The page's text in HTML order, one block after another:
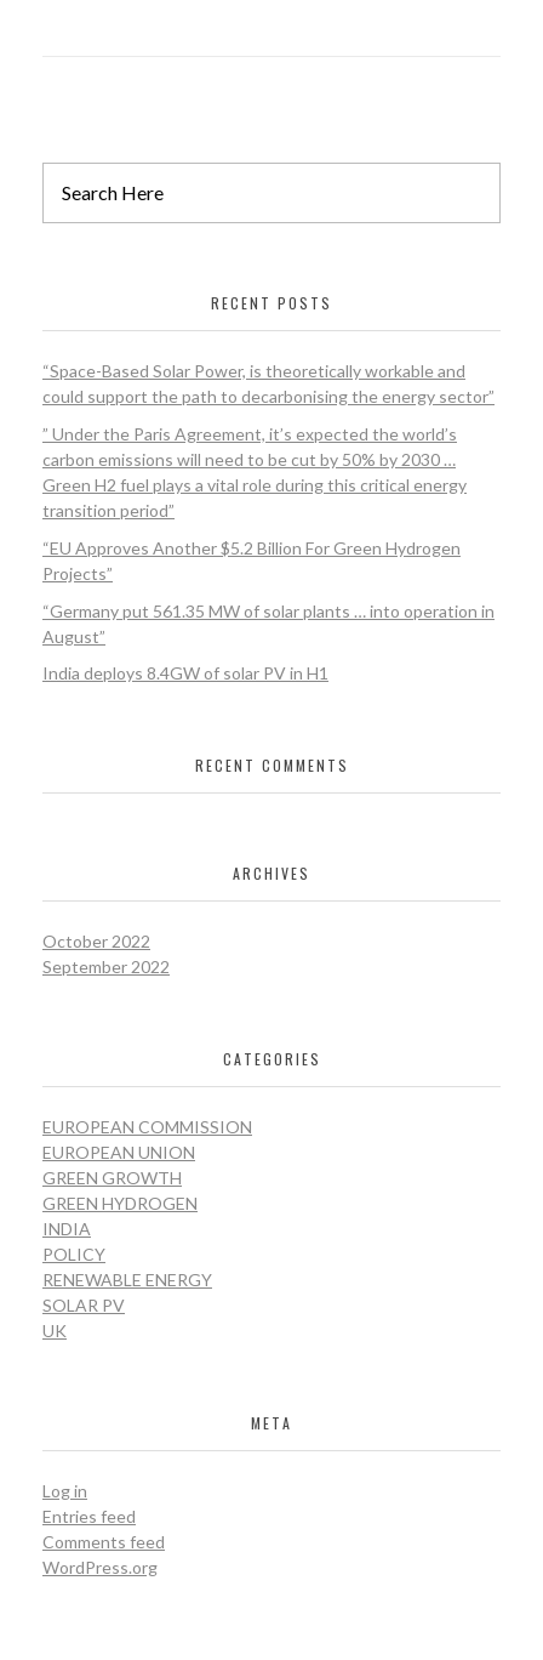
RECENT POSTS
“Space-Based Solar Power, is theoretically workable and
could support the path to decarbonising the energy sector”
” Under the Paris Agreement, it’s expected the world’s
carbon emissions will need to be cut by 50% by 2030 …
Green H2 fuel plays a vital role during this critical energy
transition period”
“EU Approves Another $5.2 Billion For Green Hydrogen
Projects”
“Germany put 561.35 MW of solar plants … into operation in
August”
India deploys 8.4GW of solar PV in H1
RECENT COMMENTS
ARCHIVES
October 2022
September 2022
CATEGORIES
EUROPEAN COMMISSION
EUROPEAN UNION
GREEN GROWTH
GREEN HYDROGEN
INDIA
POLICY
RENEWABLE ENERGY
SOLAR PV
UK
META
Log in
Entries feed
Comments feed
WordPress.org